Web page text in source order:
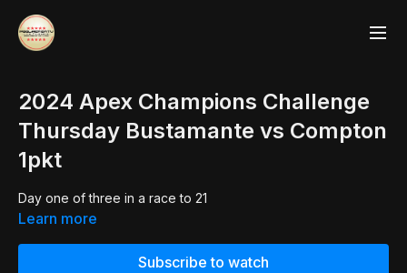
2024 Apex Champions Challenge
Thursday Bustamante vs Compton
1pkt
Day one of three in a race to 21
Learn more
Subscribe to watch